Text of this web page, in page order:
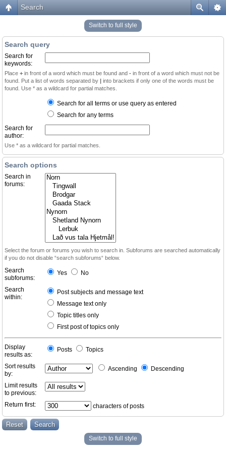
Search
Switch to full style
Search query
Search for
keywords:
Place + in front of a word which must be found and - in front of a word which must not be
found. Put a list of words separated by | into brackets if only one of the words must be
found. Use * as a wildcard for partial matches.
Search for all terms or use query as entered
Search for any terms
Search for
author:
Use * as a wildcard for partial matches.
Search options
Search in
forums:
Select the forum or forums you wish to search in. Subforums are searched automatically
if you do not disable “search subforums“ below.
Search
subforums:
Yes No
Search
within:
Post subjects and message text
Message text only
Topic titles only
First post of topics only
Display
results as:
Posts Topics
Sort results
by:
Ascending Descending
Limit results
to previous:
Return first:
characters of posts
Switch to full style